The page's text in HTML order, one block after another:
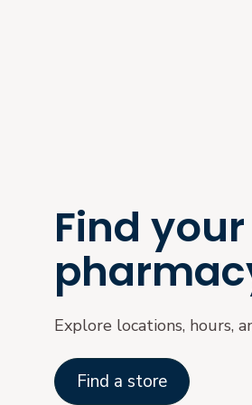
Find
Explore locations, hours,
Find a store